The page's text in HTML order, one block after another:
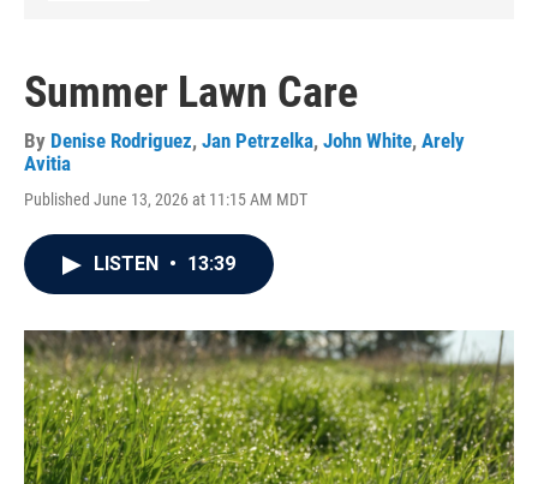
Summer Lawn Care
By Denise Rodriguez, Jan Petrzelka, John White, Arely
Avitia
Published June 13, 2026 at 11:15 AM MDT
LISTEN • 13:39